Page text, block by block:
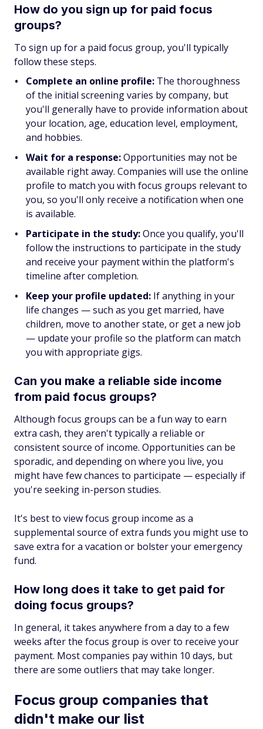
How do you sign up for paid focus
groups?
To sign up for a paid focus group, you'll typically
follow these steps.
Complete an online profile: The thoroughness
of the initial screening varies by company, but
you'll generally have to provide information about
your location, age, education level, employment,
and hobbies.
Wait for a response:Opportunities may not be
available right away. Companies will use the online
profile to match you with focus groups relevant to
you, so you'll only receive a notification when one
is available.
Participate in the study:Once you qualify, you'll
follow the instructions to participate in the study
and receive your payment within the platform's
timeline after completion.
Keep your profile updated: If anything in your
life changes — such as you get married, have
children, move to another state, or get a new job
— update your profile so the platform can match
you with appropriate gigs.
Can you make a reliable side income
from paid focus groups?
Although focus groups can be a fun way to earn
extra cash, they aren't typically a reliable or
consistent source of income. Opportunities can be
sporadic, and depending on where you live, you
might have few chances to participate — especially if
you're seeking in-person studies.
It's best to view focus group income as a
supplemental source of extra funds you might use to
save extra for a vacation or bolster your emergency
fund.
How long does it take to get paid for
doing focus groups?
In general, it takes anywhere from a day to a few
weeks after the focus group is over to receive your
payment. Most companies pay within 10 days, but
there are some outliers that may take longer.
Focus group companies that
didn't make our list